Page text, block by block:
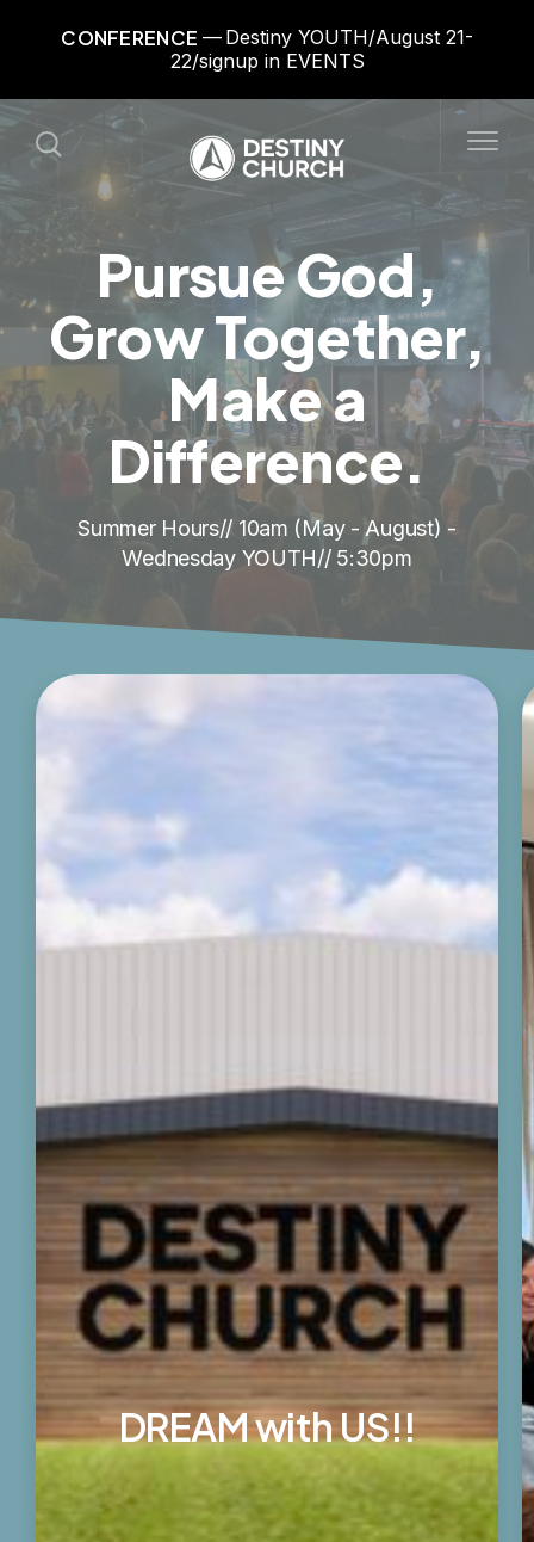
CONFERENCE
Destiny YOUTH/August 21-
22/signup in EVENTS
Pursue God,
Grow Together,
Make a
Difference.
Summer Hours// 10am (May - August) -
Wednesday YOUTH// 5:30pm
DREAM with US!!